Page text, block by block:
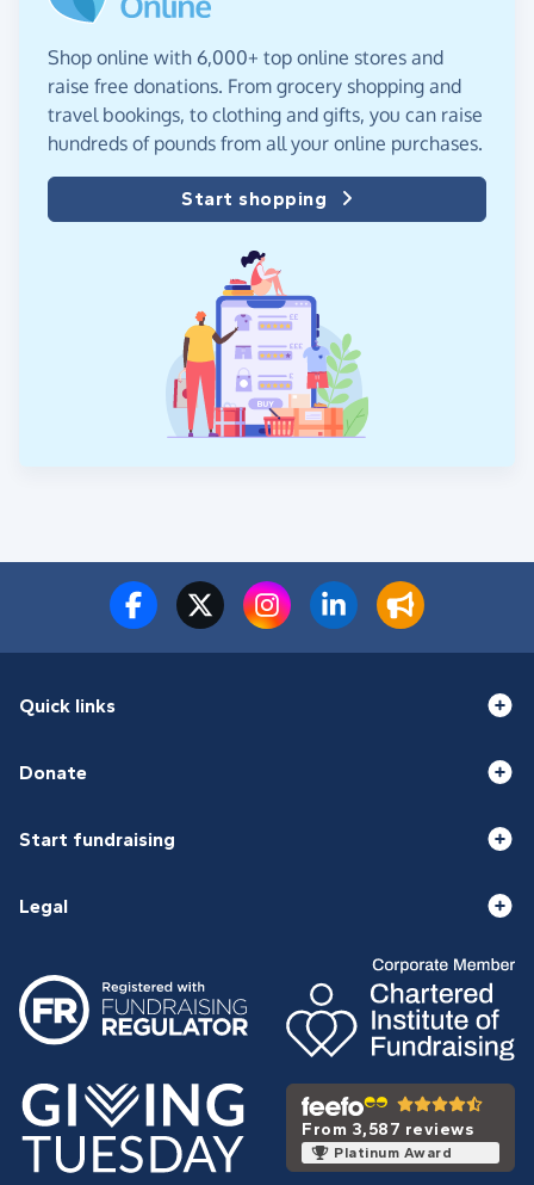
Shop online with 6,000+ top online stores and
raise free donations. From grocery shopping and
travel bookings, to clothing and gifts, you can raise
hundreds of pounds from all your online purchases.
Start shopping
Quick links
Donate
Start fundraising
Legal
From 3,587 reviews
Platinum Award